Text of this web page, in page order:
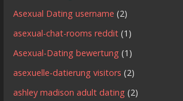
Asexual Dating username (2)
asexual-chat-rooms reddit (1)
Asexual-Dating bewertung (1)
asexuelle-datierung visitors (2)
ashley madison adult dating (2)